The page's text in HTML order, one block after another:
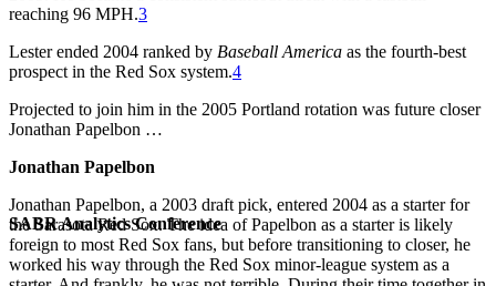
SABR Analytics Conference
reaching 96 MPH.3
Lester ended 2004 ranked by Baseball America as the fourth-best
prospect in the Red Sox system.4
Projected to join him in the 2005 Portland rotation was future closer
Jonathan Papelbon …
Jonathan Papelbon
Jonathan Papelbon, a 2003 draft pick, entered 2004 as a starter for
the Sarasota Red Sox. The idea of Papelbon as a starter is likely
foreign to most Red Sox fans, but before transitioning to closer, he
worked his way through the Red Sox minor-league system as a